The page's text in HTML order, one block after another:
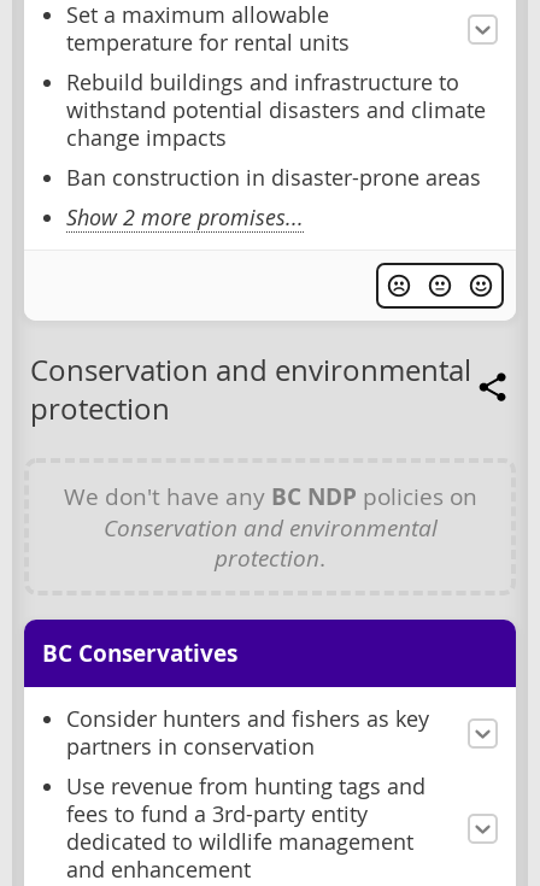
Set a maximum allowable
temperature for rental units
Rebuild buildings and infrastructure to
withstand potential disasters and climate
change impacts
Ban construction in disaster-prone areas
Show 2 more promises...
Conservation and environmental
protection
We don't have any BC NDP policies on
Conservation and environmental
protection.
BC Conservatives
Consider hunters and fishers as key
partners in conservation
Use revenue from hunting tags and
fees to fund a 3rd-party entity
dedicated to wildlife management
and enhancement